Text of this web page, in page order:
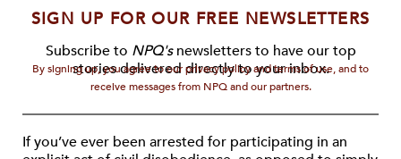
SIGN UP FOR OUR FREE NEWSLETTERS
Subscribe to NPQ'snewsletters to have our top
stories delivered directly to your inbox.
By signing up, you agree to our privacy policy and terms of use, and to
receive messages from NPQ and our partners.
If you’ve ever been arrested for participating in an